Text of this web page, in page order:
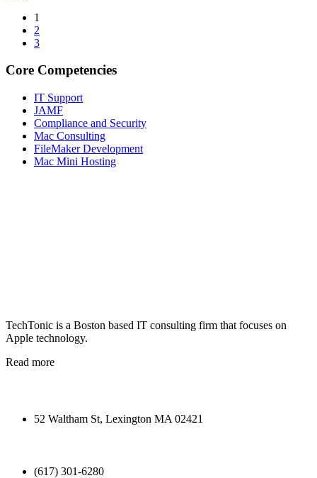
1
2
3
Core Competencies
IT Support
JAMF
Compliance and Security
Mac Consulting
FileMaker Development
Mac Mini Hosting
TechTonic is a Boston based IT consulting firm that focuses on
Apple technology.
Read more
52 Waltham St, Lexington MA 02421
(617) 301-6280